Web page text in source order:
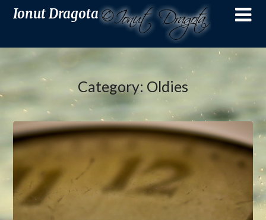
Ionut Dragota
Category: Oldies